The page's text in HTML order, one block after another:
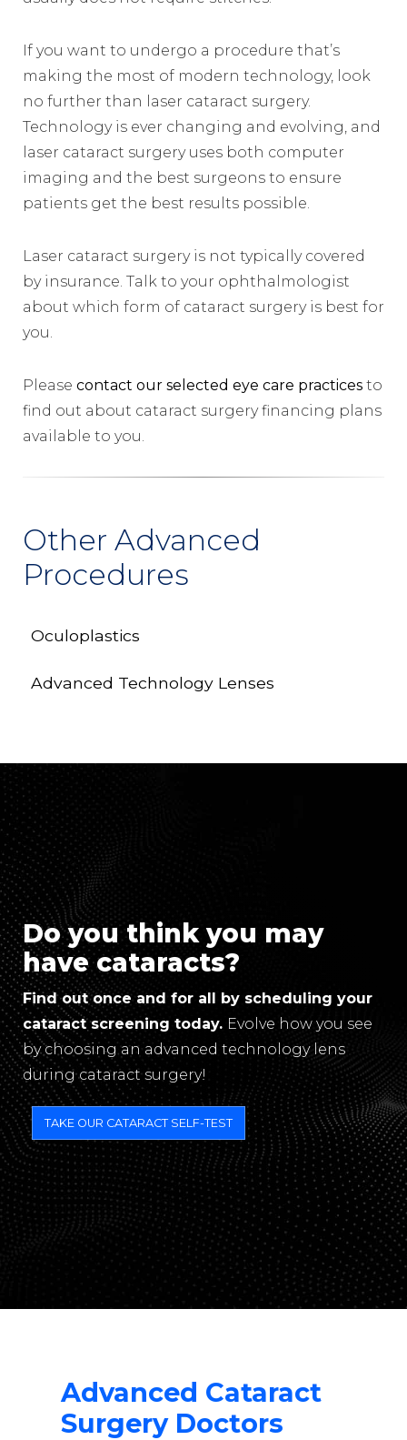
If you want to undergo a procedure that’s
making the most of modern technology, look
no further than laser cataract surgery.
Technology is ever changing and evolving, and
laser cataract surgery uses both computer
imaging and the best surgeons to ensure
patients get the best results possible.
Laser cataract surgery is not typically covered
by insurance. Talk to your ophthalmologist
about which form of cataract surgery is best for
you.
Please contact our selected eye care practices to
find out about cataract surgery financing plans
available to you.
Other Advanced
Procedures
Oculoplastics
Advanced Technology Lenses
Do you think you may
have cataracts?
Find out once and for all by scheduling your
cataract screening today. Evolve how you see
by choosing an advanced technology lens
during cataract surgery!
TAKE OUR CATARACT SELF-TEST
Advanced Cataract
Surgery Doctors